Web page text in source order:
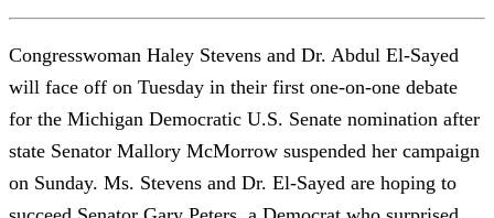
Congresswoman Haley Stevens and Dr. Abdul El-Sayed
will face off on Tuesday in their first one-on-one debate
for the Michigan Democratic U.S. Senate nomination after
state Senator Mallory McMorrow suspended her campaign
on Sunday. Ms. Stevens and Dr. El-Sayed are hoping to